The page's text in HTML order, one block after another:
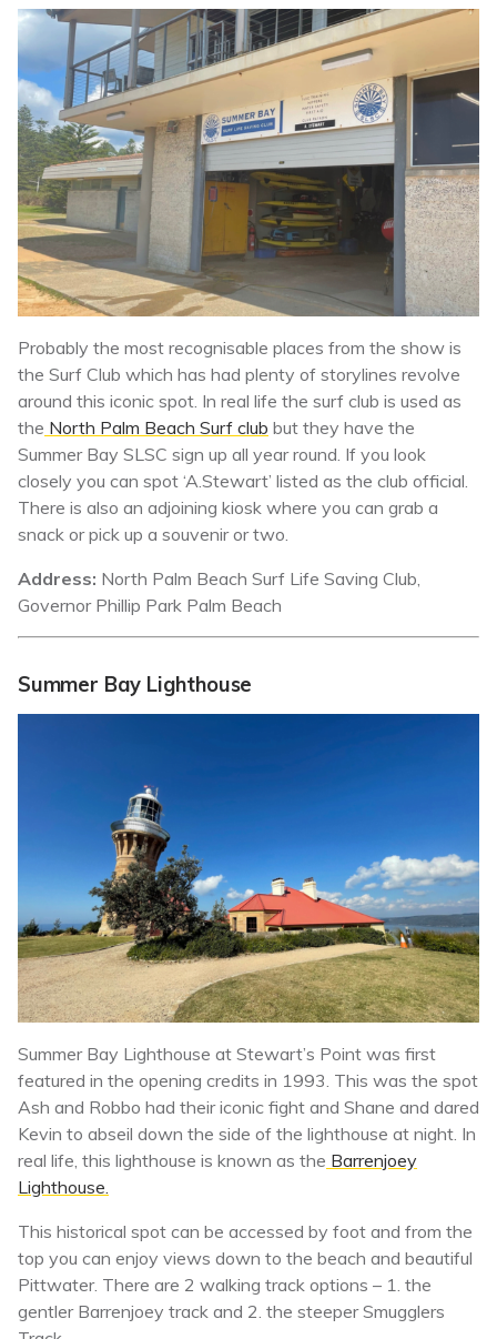
Probably the most recognisable places from the show is
the Surf Club which has had plenty of storylines revolve
around this iconic spot. In real life the surf club is used as
the North Palm Beach Surf club but they have the
Summer Bay SLSC sign up all year round. If you look
closely you can spot ‘A.Stewart’ listed as the club official.
There is also an adjoining kiosk where you can grab a
snack or pick up a souvenir or two.
Address: North Palm Beach Surf Life Saving Club,
Governor Phillip Park Palm Beach
Summer Bay Lighthouse
Summer Bay Lighthouse at Stewart’s Point was first
featured in the opening credits in 1993. This was the spot
Ash and Robbo had their iconic fight and Shane and dared
Kevin to abseil down the side of the lighthouse at night. In
real life, this lighthouse is known as the Barrenjoey
Lighthouse.
This historical spot can be accessed by foot and from the
top you can enjoy views down to the beach and beautiful
Pittwater. There are 2 walking track options – 1. the
gentler Barrenjoey track and 2. the steeper Smugglers